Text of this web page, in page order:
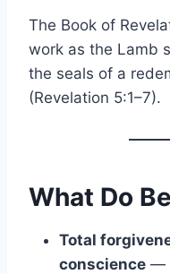
The Book of
work as the Lamb
the seals of a
(Revelation 5:1–7).
What Do
Total
conscience —